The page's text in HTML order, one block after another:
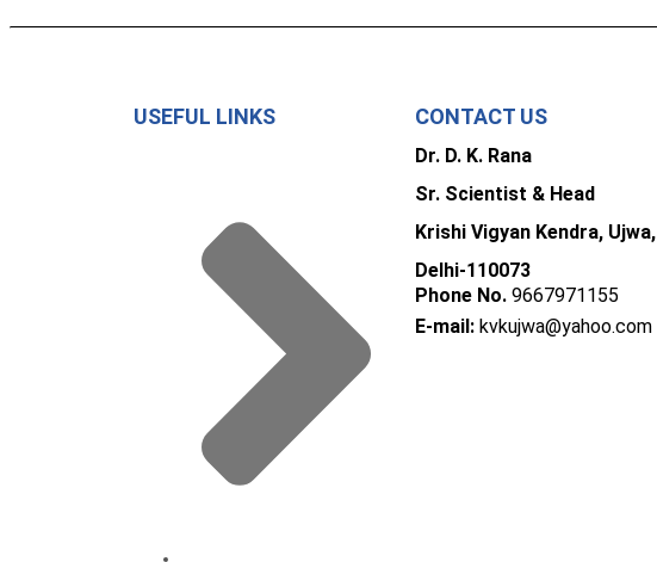
USEFUL LINKS CONTACT US
Dr. D. K. Rana
Sr. Scientist & Head
Krishi Vigyan Kendra, Ujwa,
Delhi-110073
Phone No. 9667971155
E-mail: kvkujwa@yahoo.com